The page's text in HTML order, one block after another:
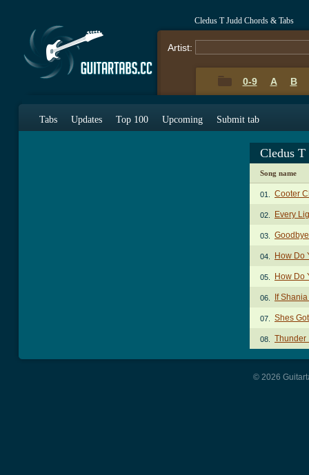
Cledus T Judd Chords & Tabs
Artist:
0-9 A B
Tabs Updates Top 100 Upcoming Submit tab
Cledus T
Song name
01. Cooter
02. Every
03.
04. How Do
05. How Do
06. If
07. Shes
08. Thunder
© 2026